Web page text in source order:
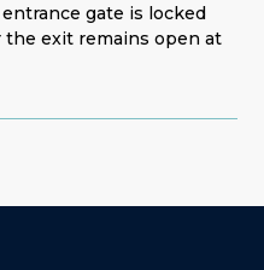
gate is locked
exit remains open at